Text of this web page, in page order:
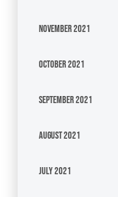
November 2021
October 2021
September 2021
August 2021
July 2021